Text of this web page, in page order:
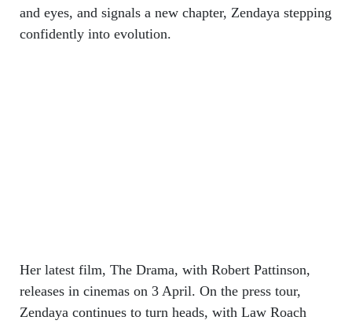
and eyes, and signals a new chapter, Zendaya stepping
confidently into evolution.
Her latest film, The Drama, with Robert Pattinson,
releases in cinemas on 3 April. On the press tour,
Zendaya continues to turn heads, with Law Roach